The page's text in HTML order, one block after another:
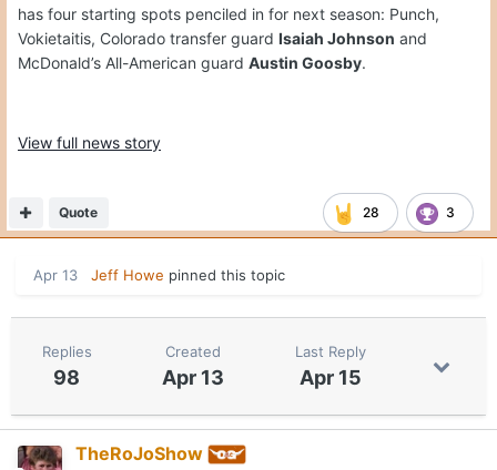
has four starting spots penciled in for next season: Punch,
Vokietaitis, Colorado transfer guard Isaiah Johnson and
McDonald’s All-American guard Austin Goosby.
View full news story
28 3
Quote
Apr 13 Jeff Howe pinned this topic
Replies
98
Created
Apr 13
Last Reply
Apr 15
TheRoJoShow